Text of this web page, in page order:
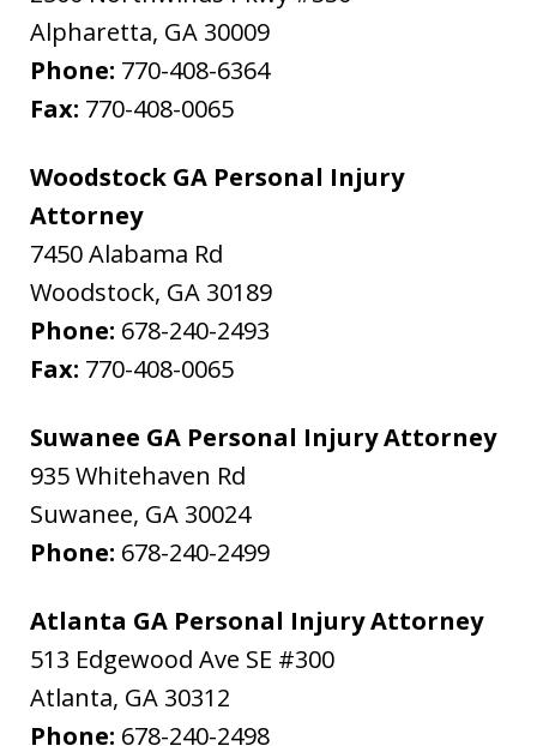
Alpharetta, GA 30009
Phone: 770-408-6364
Fax: 770-408-0065
Woodstock GA Personal Injury
Attorney
7450 Alabama Rd
Woodstock, GA 30189
Phone: 678-240-2493
Fax: 770-408-0065
Suwanee GA Personal Injury Attorney
935 Whitehaven Rd
Suwanee, GA 30024
Phone: 678-240-2499
Atlanta GA Personal Injury Attorney
513 Edgewood Ave SE #300
Atlanta, GA 30312
Phone: 678-240-2498